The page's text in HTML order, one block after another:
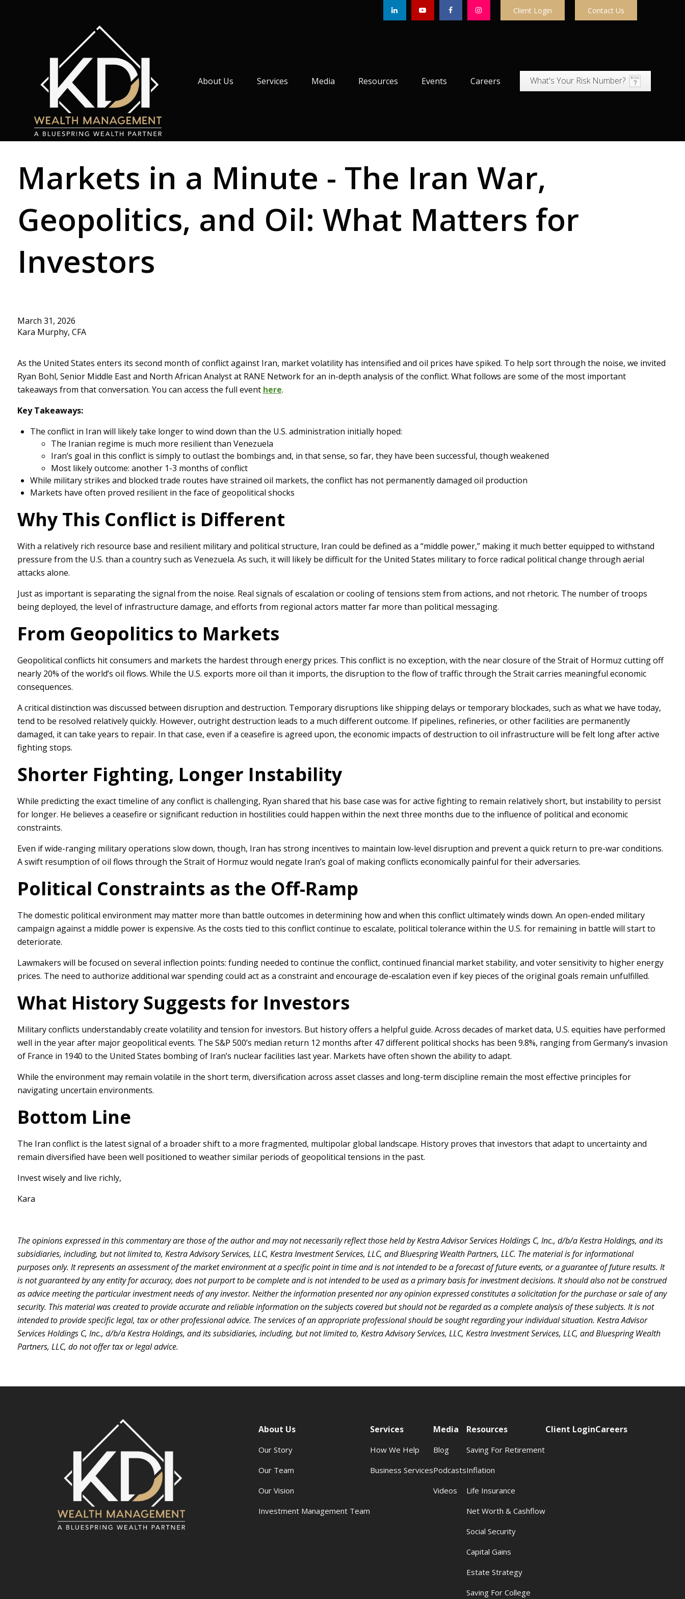
Client Login Contact Us
About Us Services Media Resources Events Careers What's Your Risk Number?
Markets in a Minute - The Iran War,
Geopolitics, and Oil: What Matters for
Investors
March 31, 2026
Kara Murphy, CFA
As the United States enters its second month of conflict against Iran, market volatility has intensified and oil prices have spiked. To help sort through the noise, we invited
Ryan Bohl, Senior Middle East and North African Analyst at RANE Network for an in-depth analysis of the conflict. What follows are some of the most important
takeaways from that conversation. You can access the full event here.
Key Takeaways:
The conflict in Iran will likely take longer to wind down than the U.S. administration initially hoped:
The Iranian regime is much more resilient than Venezuela
Iran’s goal in this conflict is simply to outlast the bombings and, in that sense, so far, they have been successful, though weakened
Most likely outcome: another 1-3 months of conflict
While military strikes and blocked trade routes have strained oil markets, the conflict has not permanently damaged oil production
Markets have often proved resilient in the face of geopolitical shocks
Why This Conflict is Different
With a relatively rich resource base and resilient military and political structure, Iran could be defined as a “middle power,” making it much better equipped to withstand
pressure from the U.S. than a country such as Venezuela. As such, it will likely be difficult for the United States military to force radical political change through aerial
attacks alone.
Just as important is separating the signal from the noise. Real signals of escalation or cooling of tensions stem from actions, and not rhetoric. The number of troops
being deployed, the level of infrastructure damage, and efforts from regional actors matter far more than political messaging.
From Geopolitics to Markets
Geopolitical conflicts hit consumers and markets the hardest through energy prices. This conflict is no exception, with the near closure of the Strait of Hormuz cutting off
nearly 20% of the world’s oil flows. While the U.S. exports more oil than it imports, the disruption to the flow of traffic through the Strait carries meaningful economic
consequences.
A critical distinction was discussed between disruption and destruction. Temporary disruptions like shipping delays or temporary blockades, such as what we have today,
tend to be resolved relatively quickly. However, outright destruction leads to a much different outcome. If pipelines, refineries, or other facilities are permanently
damaged, it can take years to repair. In that case, even if a ceasefire is agreed upon, the economic impacts of destruction to oil infrastructure will be felt long after active
fighting stops.
Shorter Fighting, Longer Instability
While predicting the exact timeline of any conflict is challenging, Ryan shared that his base case was for active fighting to remain relatively short, but instability to persist
for longer. He believes a ceasefire or significant reduction in hostilities could happen within the next three months due to the influence of political and economic
constraints.
Even if wide-ranging military operations slow down, though, Iran has strong incentives to maintain low-level disruption and prevent a quick return to pre-war conditions.
A swift resumption of oil flows through the Strait of Hormuz would negate Iran’s goal of making conflicts economically painful for their adversaries.
Political Constraints as the Off-Ramp
The domestic political environment may matter more than battle outcomes in determining how and when this conflict ultimately winds down. An open-ended military
campaign against a middle power is expensive. As the costs tied to this conflict continue to escalate, political tolerance within the U.S. for remaining in battle will start to
deteriorate.
Lawmakers will be focused on several inflection points: funding needed to continue the conflict, continued financial market stability, and voter sensitivity to higher energy
prices. The need to authorize additional war spending could act as a constraint and encourage de-escalation even if key pieces of the original goals remain unfulfilled.
What History Suggests for Investors
Military conflicts understandably create volatility and tension for investors. But history offers a helpful guide. Across decades of market data, U.S. equities have performed
well in the year after major geopolitical events. The S&P 500’s median return 12 months after 47 different political shocks has been 9.8%, ranging from Germany’s invasion
of France in 1940 to the United States bombing of Iran’s nuclear facilities last year. Markets have often shown the ability to adapt.
While the environment may remain volatile in the short term, diversification across asset classes and long-term discipline remain the most effective principles for
navigating uncertain environments.
Bottom Line
The Iran conflict is the latest signal of a broader shift to a more fragmented, multipolar global landscape. History proves that investors that adapt to uncertainty and
remain diversified have been well positioned to weather similar periods of geopolitical tensions in the past.
Invest wisely and live richly,
Kara
The opinions expressed in this commentary are those of the author and may not necessarily reflect those held by Kestra Advisor Services Holdings C, Inc., d/b/a Kestra Holdings, and its
subsidiaries, including, but not limited to, Kestra Advisory Services, LLC, Kestra Investment Services, LLC, and Bluespring Wealth Partners, LLC. The material is for informational
purposes only. It represents an assessment of the market environment at a specific point in time and is not intended to be a forecast of future events, or a guarantee of future results. It
is not guaranteed by any entity for accuracy, does not purport to be complete and is not intended to be used as a primary basis for investment decisions. It should also not be construed
as advice meeting the particular investment needs of any investor. Neither the information presented nor any opinion expressed constitutes a solicitation for the purchase or sale of any
security. This material was created to provide accurate and reliable information on the subjects covered but should not be regarded as a complete analysis of these subjects. It is not
intended to provide specific legal, tax or other professional advice. The services of an appropriate professional should be sought regarding your individual situation. Kestra Advisor
Services Holdings C, Inc., d/b/a Kestra Holdings, and its subsidiaries, including, but not limited to, Kestra Advisory Services, LLC, Kestra Investment Services, LLC, and Bluespring Wealth
Partners, LLC, do not offer tax or legal advice.
About Us
Our Story
Our Team
Our Vision
Investment Management Team
Services
How We Help
Business Services
Media
Blog
Podcasts
Videos
Resources
Saving For Retirement
Inflation
Life Insurance
Net Worth & Cashflow
Social Security
Capital Gains
Estate Strategy
Saving For College
Client LoginCareers